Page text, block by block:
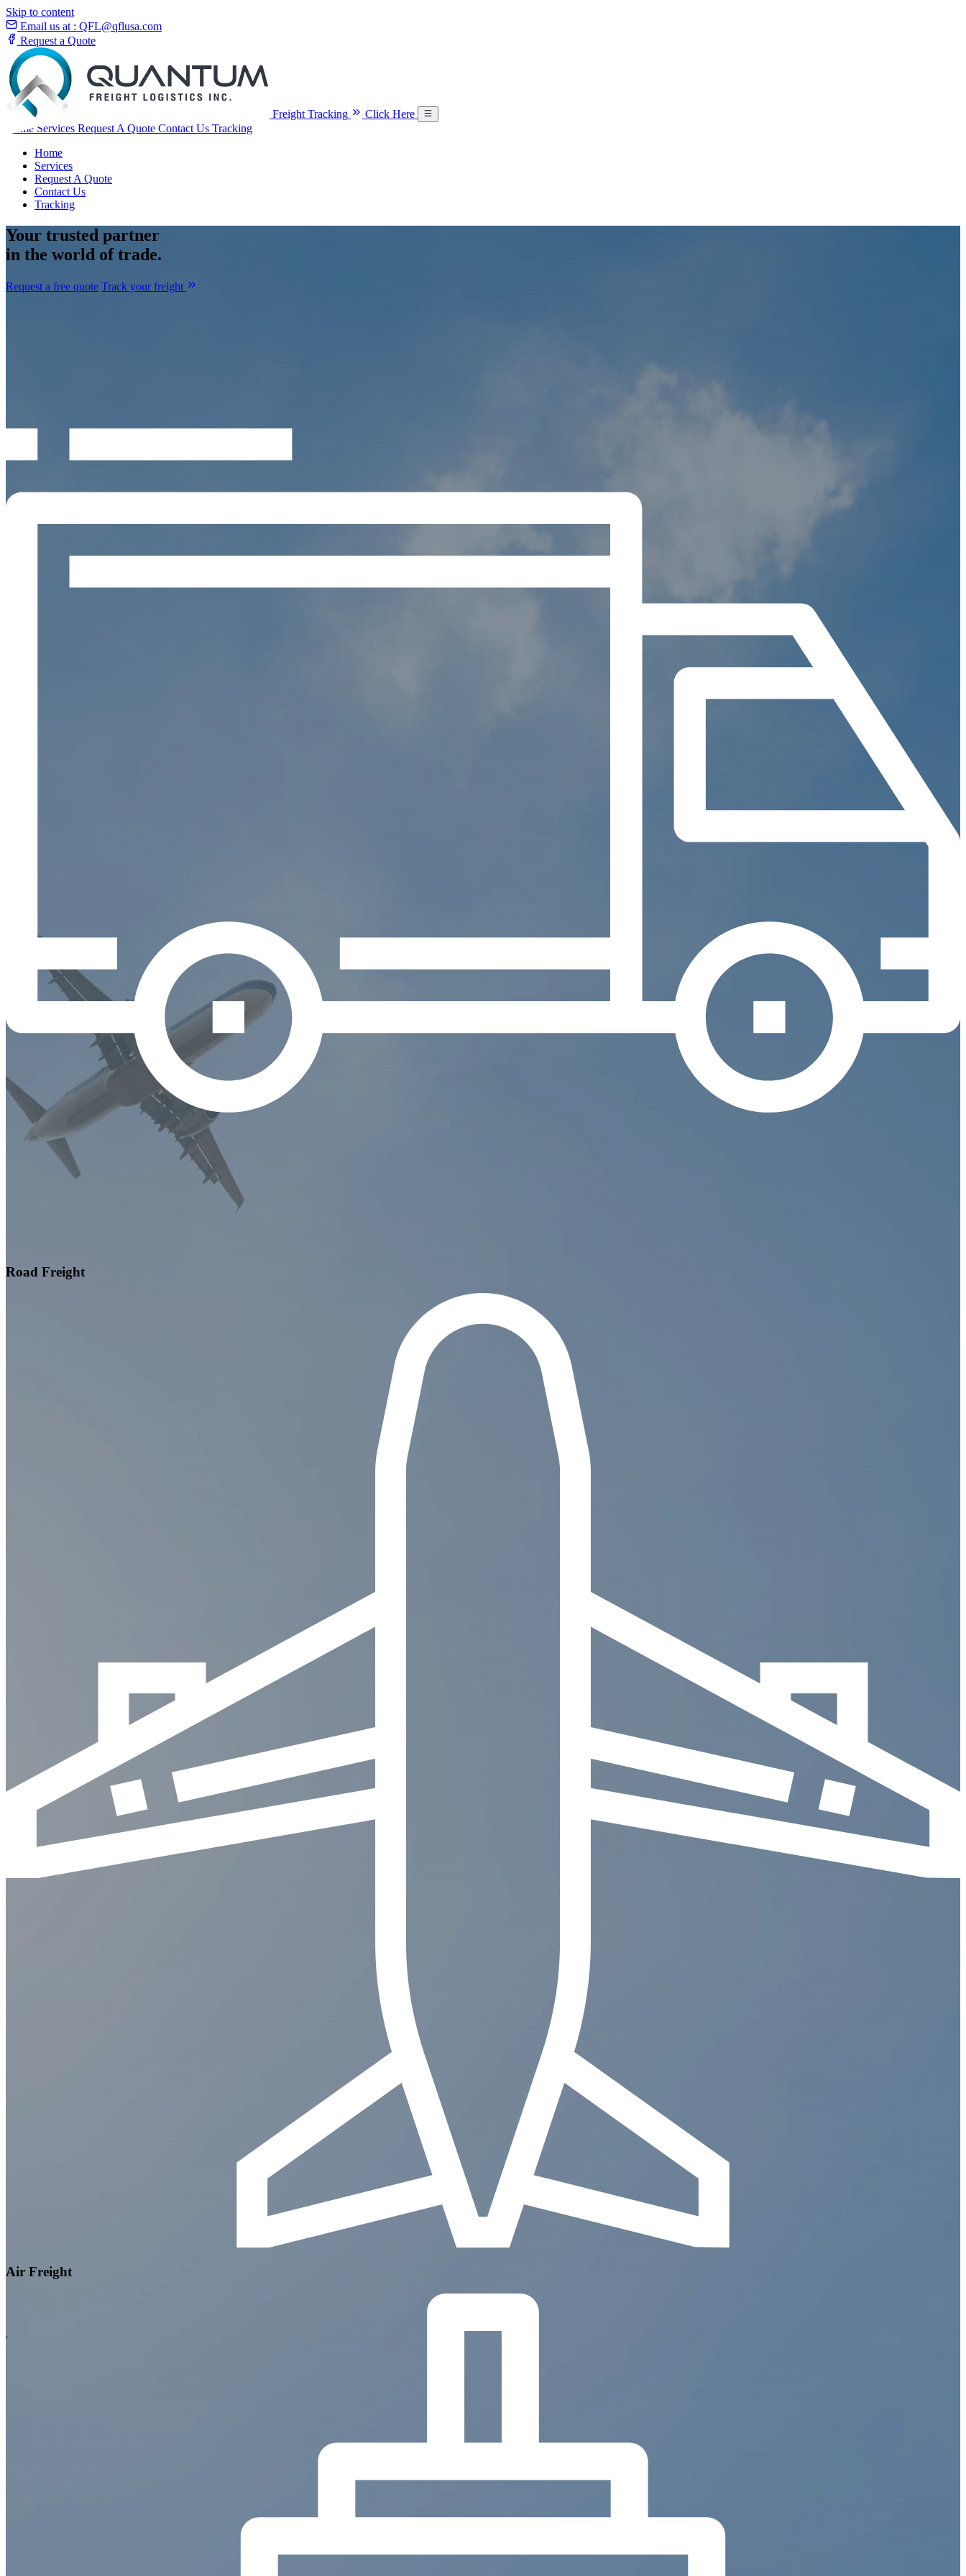
Skip to content
Email us at : QFL@qflusa.com
Request a Quote
Freight Tracking
Click Here
Home Services Request A Quote Contact Us Tracking
Home
Services
Request A Quote
Contact Us
Tracking
Your trusted partner
in the world of trade.
Request a free quote Track your freight
Road Freight
Air Freight